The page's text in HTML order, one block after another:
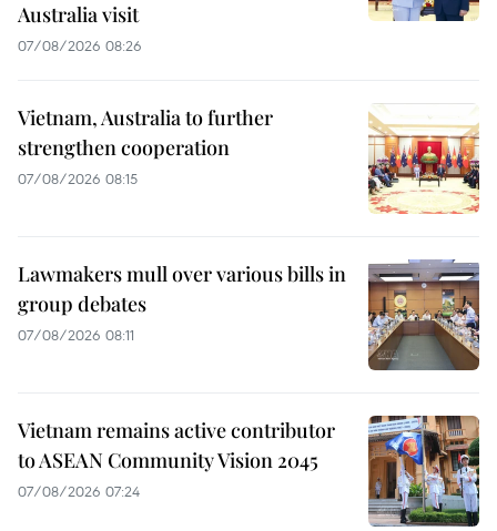
Australia visit
07/08/2026 08:26
Vietnam, Australia to further
strengthen cooperation
07/08/2026 08:15
Lawmakers mull over various bills in
group debates
07/08/2026 08:11
Vietnam remains active contributor
to ASEAN Community Vision 2045
07/08/2026 07:24